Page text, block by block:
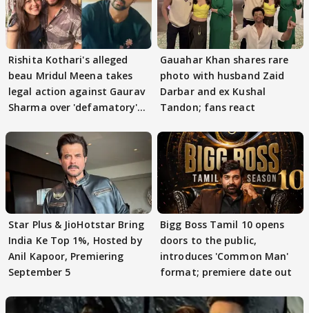
Rishita Kothari's alleged
beau Mridul Meena takes
legal action against Gaurav
Sharma over 'defamatory'
Gauahar Khan shares rare
photo with husband Zaid
Darbar and ex Kushal
Tandon; fans react
Star Plus & JioHotstar Bring
India Ke Top 1%, Hosted by
Anil Kapoor, Premiering
September 5
Bigg Boss Tamil 10 opens
doors to the public,
introduces 'Common Man'
format; premiere date out